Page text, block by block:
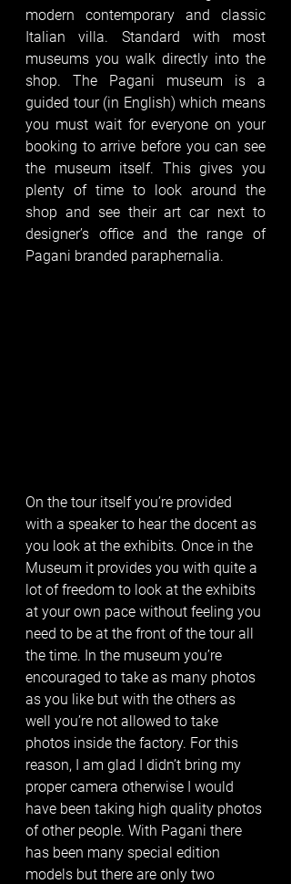
modern contemporary and classic
Italian villa. Standard with most
museums you walk directly into the
shop. The Pagani museum is a
guided tour (in English) which means
you must wait for everyone on your
booking to arrive before you can see
the museum itself. This gives you
plenty of time to look around the
shop and see their art car next to
designer’s office and the range of
Pagani branded paraphernalia.
On the tour itself you’re provided
with a speaker to hear the docent as
you look at the exhibits. Once in the
Museum it provides you with quite a
lot of freedom to look at the exhibits
at your own pace without feeling you
need to be at the front of the tour all
the time. In the museum you’re
encouraged to take as many photos
as you like but with the others as
well you’re not allowed to take
photos inside the factory. For this
reason, I am glad I didn’t bring my
proper camera otherwise I would
have been taking high quality photos
of other people. With Pagani there
has been many special edition
models but there are only two